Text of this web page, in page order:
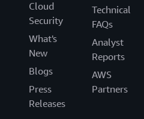
Cloud
Security
What's
New
Blogs
Press
Releases
Technical
FAQs
Analyst
Reports
AWS
Partners